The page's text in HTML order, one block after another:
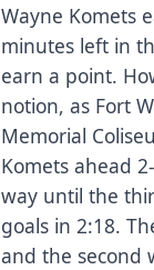
Wayne Komets
minutes left in
earn a point.
notion, as Fort
Memorial
Komets ahead
way until the
goals in 2:18.
and the second